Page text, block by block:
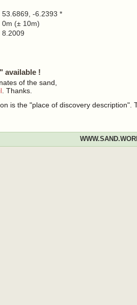
53.6869, -6.2393 *
0m (± 10m)
8.2009
available !
of the sand,
. Thanks.
is the "place of discovery